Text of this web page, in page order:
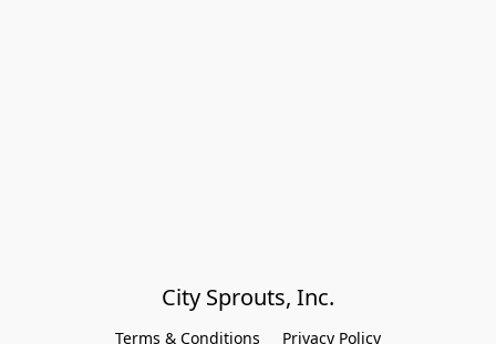
City Sprouts, Inc.
Terms & Conditions Privacy Policy